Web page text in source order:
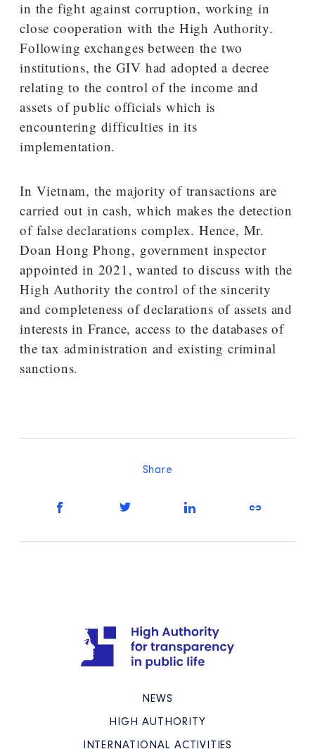
in the fight against corruption, working in
close cooperation with the High Authority.
Following exchanges between the two
institutions, the GIV had adopted a decree
relating to the control of the income and
assets of public officials which is
encountering difficulties in its
implementation.
In Vietnam, the majority of transactions are
carried out in cash, which makes the detection
of false declarations complex. Hence, Mr.
Doan Hong Phong, government inspector
appointed in 2021, wanted to discuss with the
High Authority the control of the sincerity
and completeness of declarations of assets and
interests in France, access to the databases of
the tax administration and existing criminal
sanctions.
Share
NEWS
HIGH AUTHORITY
INTERNATIONAL ACTIVITIES